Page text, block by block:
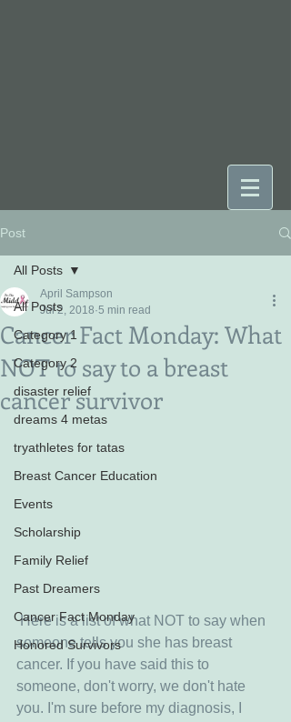
Post
All Posts
Category 1
Category 2
disaster relief
dreams 4 metas
tryathletes for tatas
Breast Cancer Education
Events
Scholarship
Family Relief
Past Dreamers
Cancer Fact Monday
Honored Survivors
All Posts
Cancer Fact Monday: What
NOT to say to a breast
cancer survivor
April Sampson
Jul 2, 2018 5 min read
Here is a list of what NOT to say when
someone tells you she has breast
cancer. If you have said this to
someone, don't worry, we don't hate
you. I'm sure before my diagnosis, I